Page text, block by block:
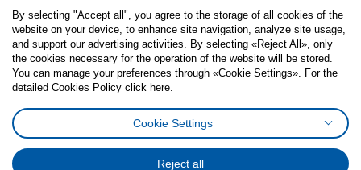
Follow us:
FacebookInstagram
TiktokYoutubePinterestTwitter
By selecting "Accept all", you agree to the storage of all cookies of the
website on your device, to enhance site navigation, analyze site usage,
and support our advertising activities. By selecting «Reject All», only
the cookies necessary for the operation of the website will be stored.
You can manage your preferences through «Cookie Settings». For the
detailed Cookies Policy click here.
Cookie Settings
Reject all